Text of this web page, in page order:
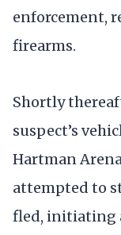
enforcement,
firearms.
Shortly
suspect’s
Hartman
attempted to
fled, initiating